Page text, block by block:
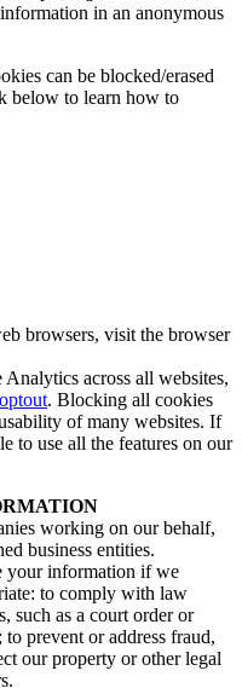
in an anonymous
can be blocked/erased
below to learn how to
browsers, visit the browser
across all websites,
. Blocking all cookies
of many websites. If
to use all the features on our
working on our behalf,
business entities.
your information if we
to comply with law
such as a court order or
prevent or address fraud,
our property or other legal